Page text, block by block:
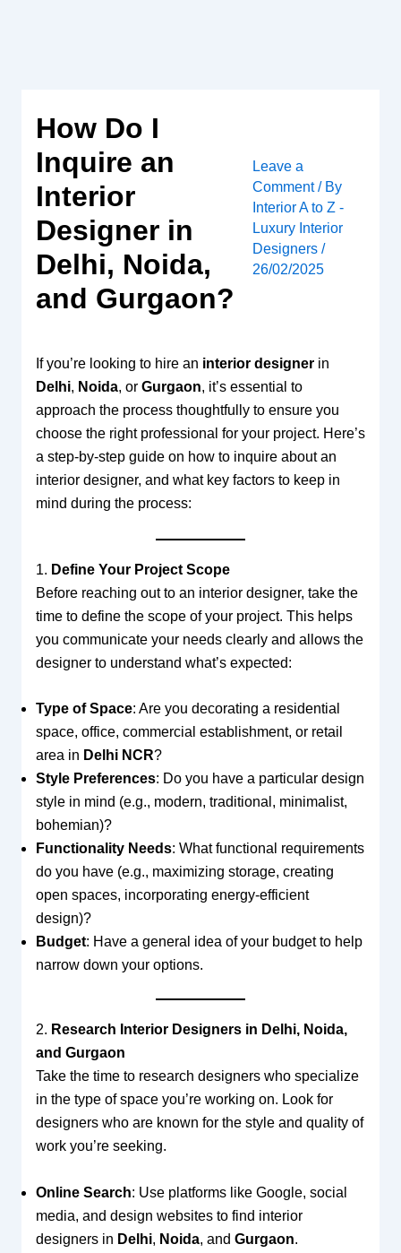
How Do I
Inquire an
Interior
Designer in
Delhi, Noida,
and Gurgaon?
Leave a
Comment / By
Interior A to Z -
Luxury Interior
Designers/
26/02/2025
If you’re looking to hire an interior designerin
Delhi, Noida, or Gurgaon, it’s essential to
approach the process thoughtfully to ensure you
choose the right professional for your project. Here’s
a step-by-step guide on how to inquire about an
interior designer, and what key factors to keep in
mind during the process:
1. Define Your Project Scope
Before reaching out to an interior designer, take the
time to define the scope of your project. This helps
you communicate your needs clearly and allows the
designer to understand what’s expected:
Type of Space: Are you decorating a residential
space, office, commercial establishment, or retail
area in Delhi NCR?
Style Preferences: Do you have a particular design
style in mind (e.g., modern, traditional, minimalist,
bohemian)?
Functionality Needs: What functional requirements
do you have (e.g., maximizing storage, creating
open spaces, incorporating energy-efficient
design)?
Budget: Have a general idea of your budget to help
narrow down your options.
2. Research Interior Designers in Delhi, Noida,
and Gurgaon
Take the time to research designers who specialize
in the type of space you’re working on. Look for
designers who are known for the style and quality of
work you’re seeking.
Online Search: Use platforms like Google, social
media, and design websites to find interior
designers in Delhi, Noida, and Gurgaon.